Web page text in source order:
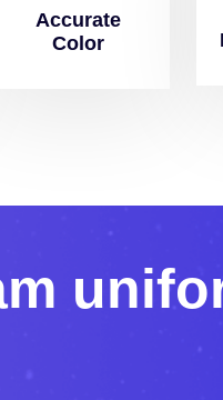
Accurate
Color
m unifo